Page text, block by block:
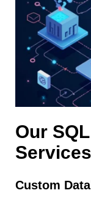
Our
Services
Custom